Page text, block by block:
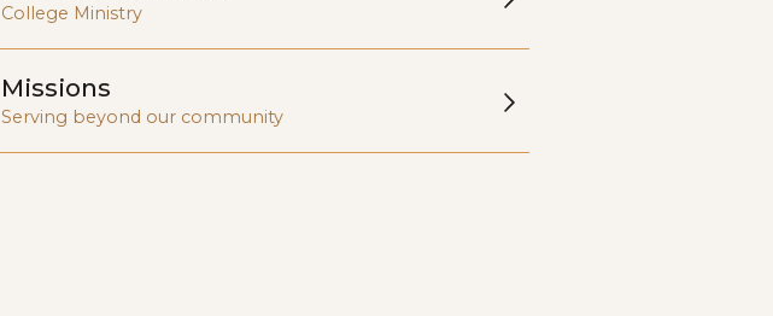
College Ministry
Missions
Serving beyond our community